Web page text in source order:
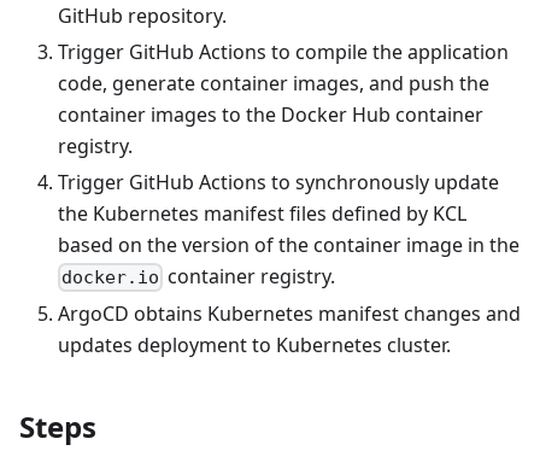
GitHub repository.
Trigger GitHub Actions to compile the application
code, generate container images, and push the
container images to the Docker Hub container
registry.
Trigger GitHub Actions to synchronously update
the Kubernetes manifest files defined by KCL
based on the version of the container image in the
docker.io container registry.
ArgoCD obtains Kubernetes manifest changes and
updates deployment to Kubernetes cluster.
Steps